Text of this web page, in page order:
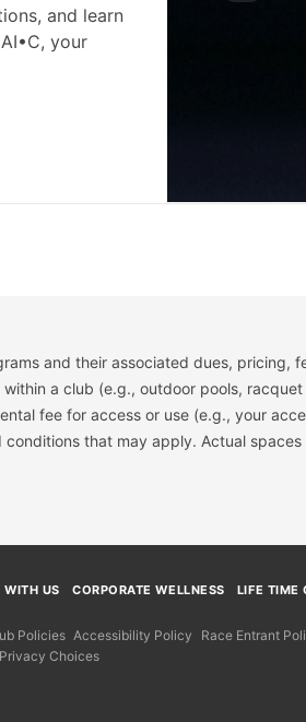
and learn
your
and their associated dues,
a club (e.g., outdoor pools,
fee for access or use (e.g., your
that may apply. Actual
WITH US CORPORATE WELLNESS LIFE TIME
Policies Accessibility Policy Race Entrant
Choices